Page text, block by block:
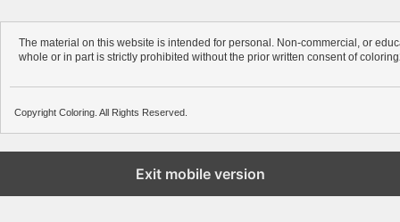
The material on this website is intended for personal. Non-commercial, or
whole or in part is strictly prohibited without the prior written consent of
Copyright Coloring. All Rights Reserved.
Exit mobile version